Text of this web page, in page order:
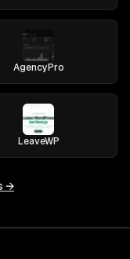
AgencyPro
LeaveWP
→